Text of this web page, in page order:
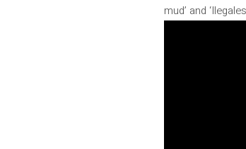
mud’ and